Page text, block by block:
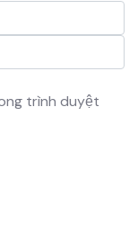
trình duyệt